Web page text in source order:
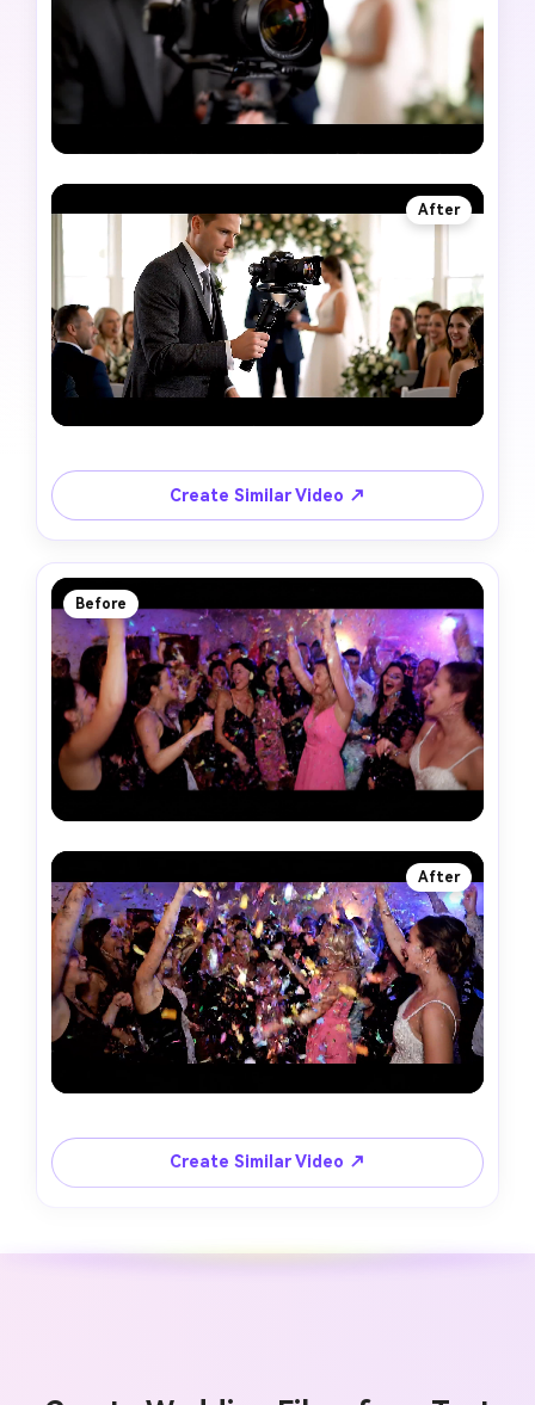
After
Create Similar Video ↗
Before
After
Create Similar Video ↗